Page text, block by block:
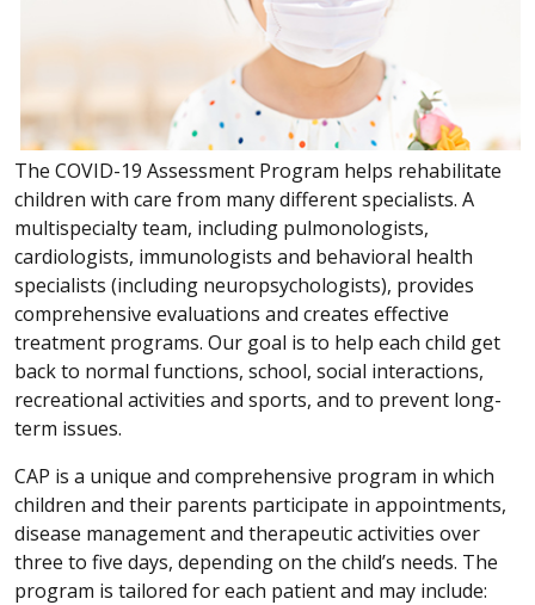
The COVID-19 Assessment Program helps rehabilitate
children with care from many different specialists. A
multispecialty team, including pulmonologists,
cardiologists, immunologists and behavioral health
specialists (including neuropsychologists), provides
comprehensive evaluations and creates effective
treatment programs. Our goal is to help each child get
back to normal functions, school, social interactions,
recreational activities and sports, and to prevent long-
term issues.
CAP is a unique and comprehensive program in which
children and their parents participate in appointments,
disease management and therapeutic activities over
three to five days, depending on the child’s needs. The
program is tailored for each patient and may include: